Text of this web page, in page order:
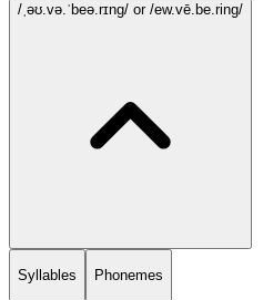
/ˌəʊ.və.ˈbeə.rɪng/ or /ew.vē.be.ring/
Syllables Phonemes